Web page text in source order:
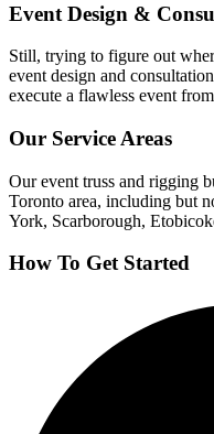
Event Design &
Still, trying to figure out
event design and
execute a flawless event
Our Service Areas
Our event truss and rigging
Toronto area, including but
York, Scarborough,
How To Get Started